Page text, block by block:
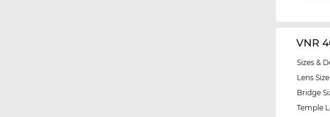
VNR
Sizes &
Lens Size
Bridge
Temple